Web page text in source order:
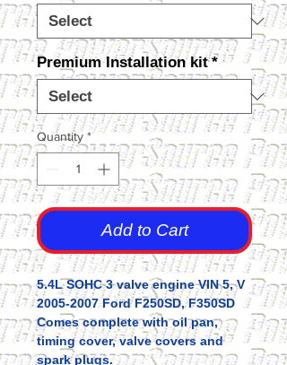
Premium Installation kit *
Quantity *
Add to Cart
5.4L SOHC 3 valve engine VIN 5, V
2005-2007 Ford F250SD, F350SD
Comes complete with oil pan,
timing cover, valve covers and
spark plugs.